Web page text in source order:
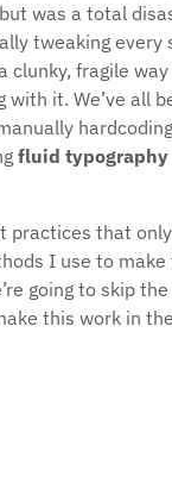
was a total
tweaking every
fragile
it. We’ve all
fluid typography
practices that
I use to
going to skip
this work in